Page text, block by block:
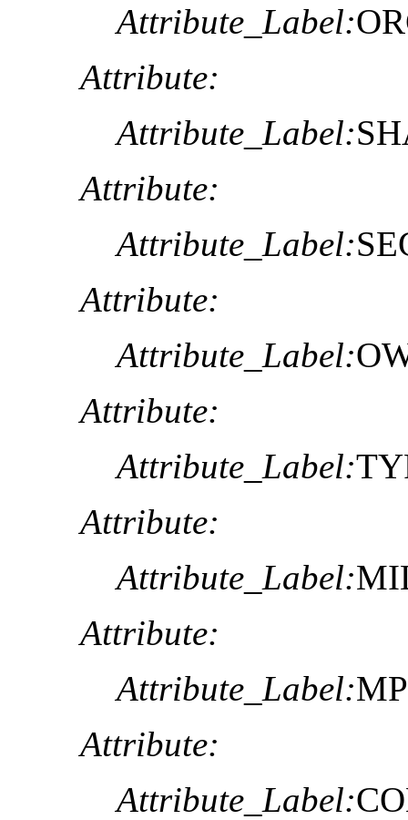
Attribute_Label:
Attribute:
Attribute_Label:
Attribute:
Attribute_Label:
Attribute:
Attribute_Label:
Attribute:
Attribute_Label:
Attribute:
Attribute_Label:
Attribute:
Attribute_Label:
Attribute:
Attribute_Label: